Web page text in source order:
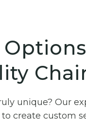
unique? Our
create custom